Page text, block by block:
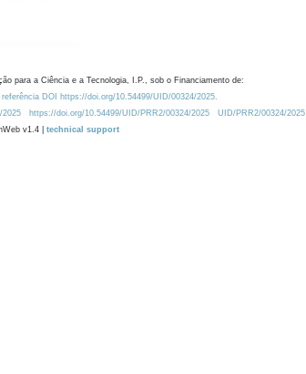
para a Ciência e a Tecnologia, I.P., sob o Financiamento de:
DOI https://doi.org/10.54499/UID/00324/2025.
2025 https://doi.org/10.54499/UID/PRR2/00324/2025
UID/PRR2/00324/2025
v1.4 | technical support